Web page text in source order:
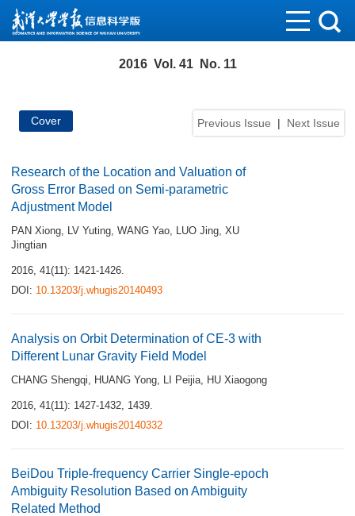
2016 Vol. 41 No. 11
Previous Issue | Next Issue
Cover
Research of the Location and Valuation of
Gross Error Based on Semi-parametric
Adjustment Model
PAN Xiong, LV Yuting, WANG Yao, LUO Jing, XU
Jingtian
2016, 41(11): 1421-1426.
DOI: 10.13203/j.whugis20140493
Analysis on Orbit Determination of CE-3 with
Different Lunar Gravity Field Model
CHANG Shengqi, HUANG Yong, LI Peijia, HU Xiaogong
2016, 41(11): 1427-1432, 1439.
DOI: 10.13203/j.whugis20140332
BeiDou Triple-frequency Carrier Single-epoch
Ambiguity Resolution Based on Ambiguity
Related Method